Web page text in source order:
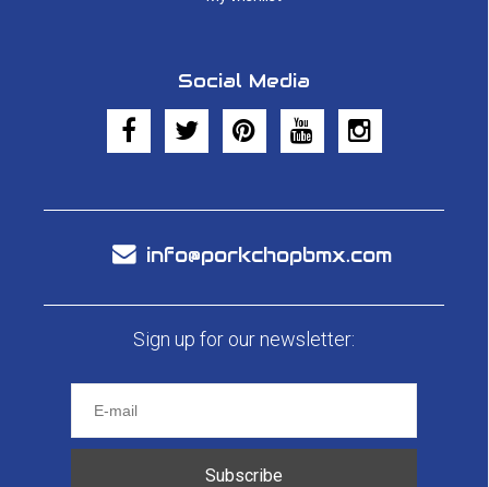
Social Media
info@porkchopbmx.com
Sign up for our newsletter:
Subscribe